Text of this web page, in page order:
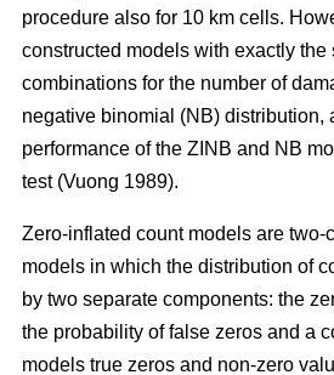
procedure also for 10 km cells.
constructed models with exactly the
combinations for the number of
negative binomial (NB) distribution,
performance of the ZINB and NB
test (Vuong 1989).
Zero-inflated count models are two-
models in which the distribution of
by two separate components: the
the probability of false zeros and a
models true zeros and non-zero